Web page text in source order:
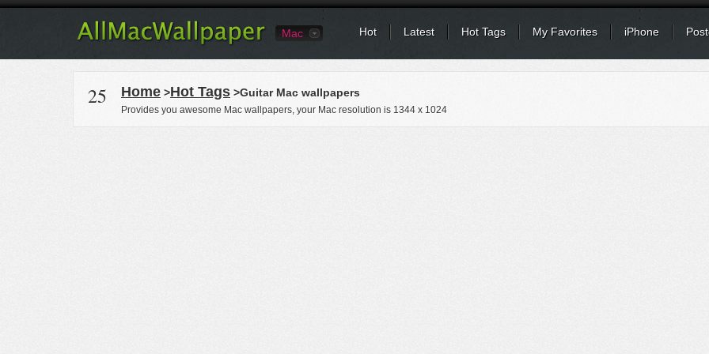
Mac Hot Latest Hot Tags My Favorites iPhone
25 Home >Hot Tags >Guitar Mac wallpapers
Provides you awesome Mac wallpapers, your Mac resolution is 1344 x 1024